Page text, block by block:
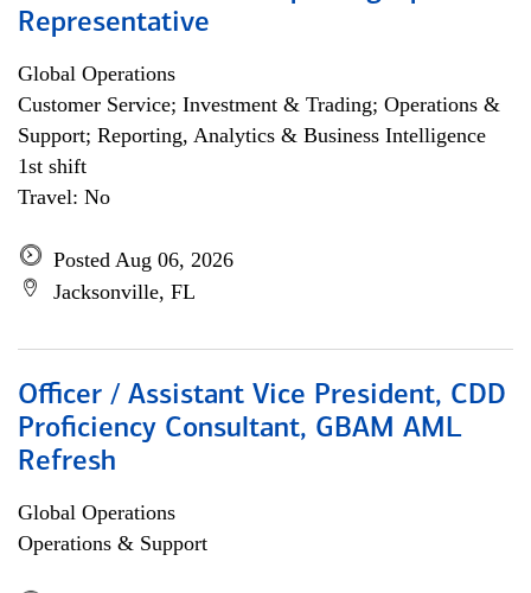
Representative
Global Operations
Customer Service; Investment & Trading; Operations &
Support; Reporting, Analytics & Business Intelligence
1st shift
Travel: No
Posted Aug 06, 2026
Jacksonville, FL
Officer / Assistant Vice President, CDD
Proficiency Consultant, GBAM AML
Refresh
Global Operations
Operations & Support